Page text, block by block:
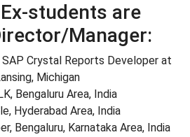
students are
Manager:
Crystal Reports Developer at
Michigan
Bengaluru Area, India
Hyderabad Area, India
Bengaluru, Karnataka Area, India